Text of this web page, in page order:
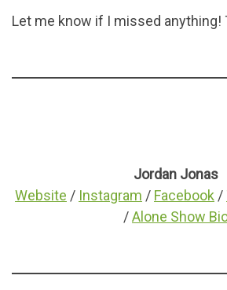
Let me know if I missed anything!
Jordan Jonas
Website / Instagram / Facebook /
/Alone Show